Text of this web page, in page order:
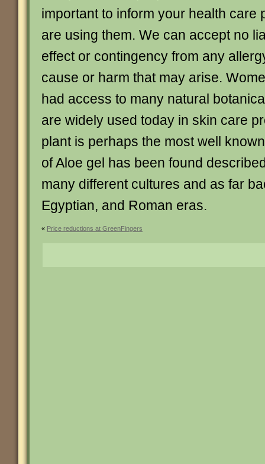
important to inform your health care
are using them. We can accept no
effect or contingency from any
cause or harm that may arise.
had access to many natural
are widely used today in skin care
plant is perhaps the most well
of Aloe gel has been found
many different cultures and as far
Egyptian, and Roman eras.
« Price reductions at GreenFingers